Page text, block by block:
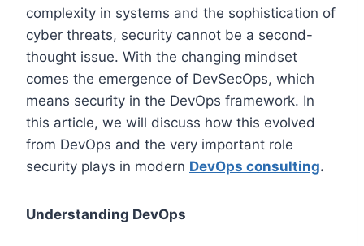
complexity in systems and the sophistication of
cyber threats, security cannot be a second-
thought issue. With the changing mindset
comes the emergence of DevSecOps, which
means security in the DevOps framework. In
this article, we will discuss how this evolved
from DevOps and the very important role
security plays in modern DevOps consulting.
Understanding DevOps